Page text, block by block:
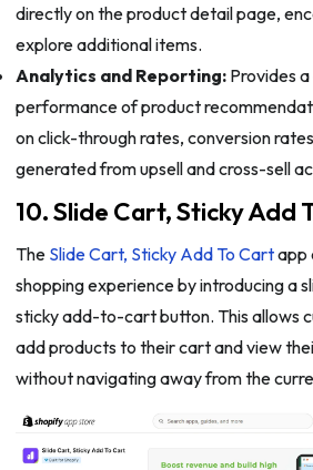
directly on the product detail page,
explore additional items.
Analytics and Reporting:Provides
performance of product
on click-through rates, conversion
generated from upsell and cross-sell
10. Slide Cart, Sticky Add
The Slide Cart, Sticky Add To Cartapp
shopping experience by introducing a
sticky add-to-cart button. This allows
add products to their cart and view
without navigating away from the